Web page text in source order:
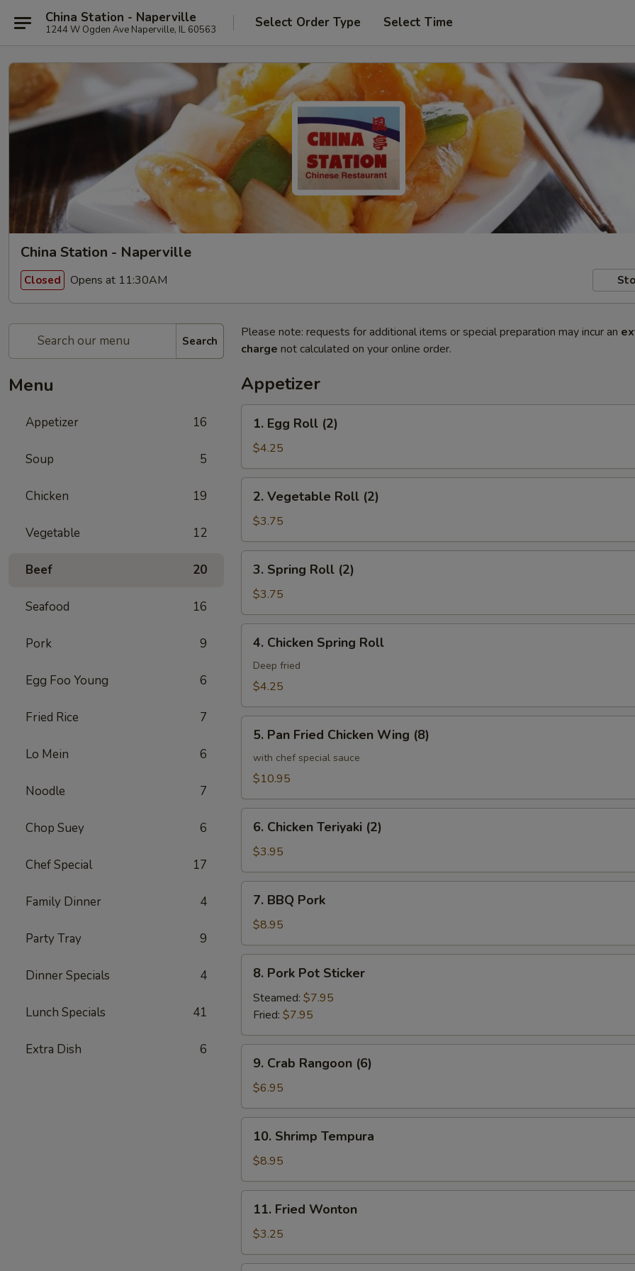
China Station - Naperville
1244 W Ogden Ave Naperville, IL 60563 Select Order Type Select Time
China Station - Naperville
Closed Opens at 11:30AM
Search
Menu
Appetizer 16
Soup 5
Chicken 19
Vegetable 12
Beef 20
Seafood 16
Pork 9
Egg Foo Young 6
Fried Rice 7
Lo Mein 6
Noodle 7
Chop Suey 6
Chef Special 17
Family Dinner 4
Party Tray 9
Dinner Specials 4
Lunch Specials 41
Extra Dish 6
Please note: requests for additional items or special preparation may incur an
charge not calculated on your online order.
Appetizer
Egg
Roll
(2)
1. Egg Roll (2)
$4.25
Vegetable
Roll
(2)
2. Vegetable Roll (2)
$3.75
Spring
Roll
(2)
3. Spring Roll (2)
$3.75
Chicken
Spring
Roll
4. Chicken Spring Roll
Deep fried
$4.25
Pan
Fried
Chicken
(8)
5. Pan Fried Chicken Wing (8)
with chef special sauce
$10.95
Chicken
Teriyaki
(2)
6. Chicken Teriyaki (2)
$3.95
BBQ
Pork
7. BBQ Pork
$8.95
Pork
Pot
Sticker
8. Pork Pot Sticker
Steamed: $7.95
Fried: $7.95
Crab
Rangoon
(6)
9. Crab Rangoon (6)
$6.95
Shrimp
Tempura
10. Shrimp Tempura
$8.95
Fried
Wonton
11. Fried Wonton
$3.25